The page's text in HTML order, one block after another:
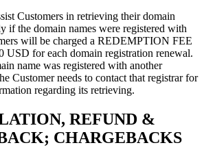
Customers in retrieving their domain
if the domain names were registered with
will be charged a REDEMPTION FEE
USD for each domain registration renewal.
name was registered with another
Customer needs to contact that registrar for
regarding its retrieving.
REFUND &
CHARGEBACKS